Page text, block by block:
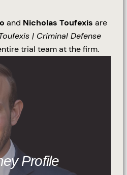
and Nicholas Toufexis are
| Criminal Defense
trial team at the firm.
Profile